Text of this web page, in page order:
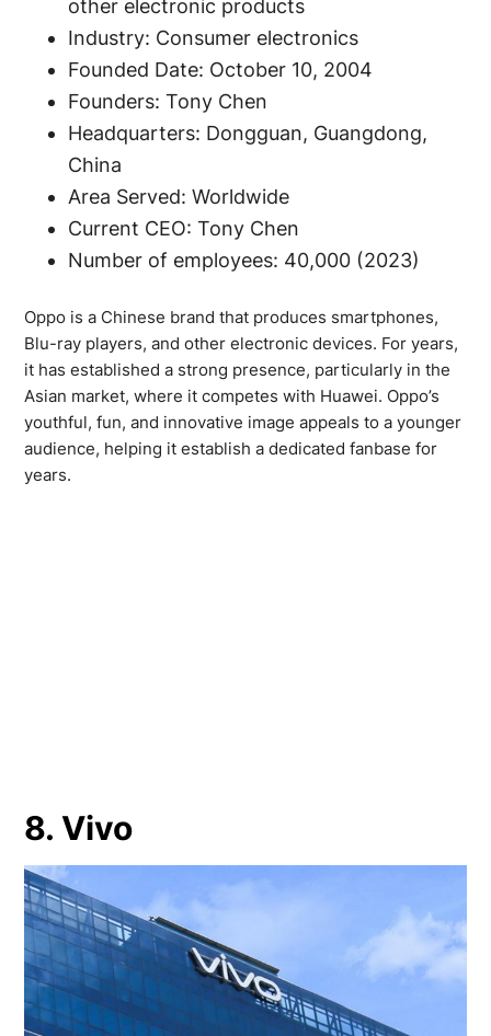
other electronic products
Industry: Consumer electronics
Founded Date: October 10, 2004
Founders: Tony Chen
Headquarters: Dongguan, Guangdong,
China
Area Served: Worldwide
Current CEO: Tony Chen
Number of employees: 40,000 (2023)
Oppo is a Chinese brand that produces smartphones,
Blu-ray players, and other electronic devices. For years,
it has established a strong presence, particularly in the
Asian market, where it competes with Huawei. Oppo’s
youthful, fun, and innovative image appeals to a younger
audience, helping it establish a dedicated fanbase for
years.
8. Vivo